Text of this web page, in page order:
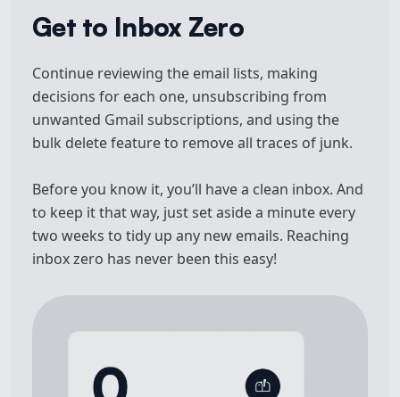
Get to Inbox Zero
Continue reviewing the email lists, making
decisions for each one, unsubscribing from
unwanted Gmail subscriptions, and using the
bulk delete feature to remove all traces of junk.
Before you know it, you’ll have a clean inbox. And
to keep it that way, just set aside a minute every
two weeks to tidy up any new emails. Reaching
inbox zero has never been this easy!